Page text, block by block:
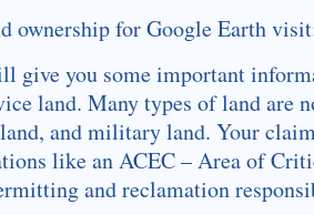
ownership for Google Earth
give you some important
land. Many types of land are
and military land. Your
like an ACEC – Area of
and reclamation